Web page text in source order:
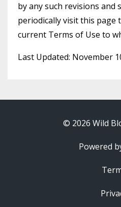
by any such revisions and
periodically visit this page
current Terms of Use to
Last Updated: November
© 2026 Wild
Powered